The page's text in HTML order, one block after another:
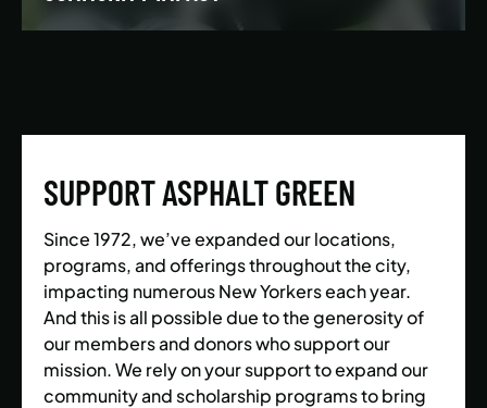
LEARN MORE
SUPPORT ASPHALT GREEN
Since 1972, we’ve expanded our locations,
programs, and offerings throughout the city,
impacting numerous New Yorkers each year.
And this is all possible due to the generosity of
our members and donors who support our
mission. We rely on your support to expand our
community and scholarship programs to bring